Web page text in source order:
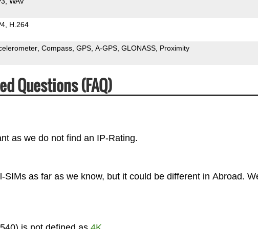
H.264
Compass GPS A-GPS GLONASS Proximity
Questions (FAQ)
as we do not find an IP-Rating.
as far as we know, but it could be different in Abroad.